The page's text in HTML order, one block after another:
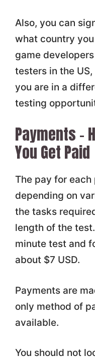
Also, you can
what country
game
testers in the
you are in a
testing
Payments –
You Get Paid
The pay for
depending on
the tasks
length of the
minute test and
about $7 USD.
Payments are
only method of
available.
You should not